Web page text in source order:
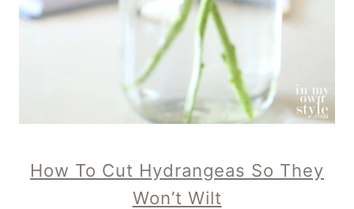
How To Cut Hydrangeas So They
Won’t Wilt